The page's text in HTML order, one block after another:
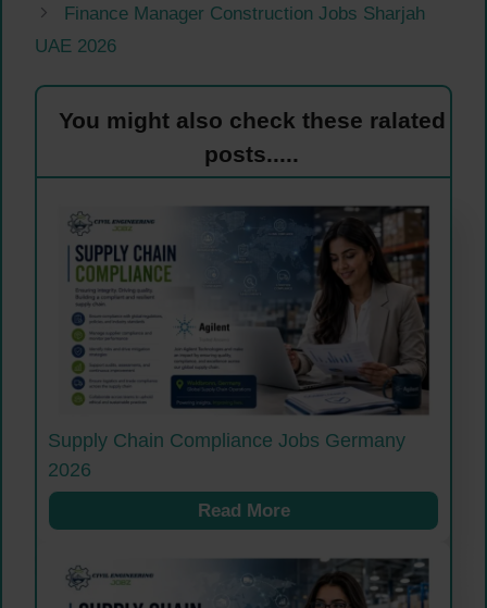
Finance Manager Construction Jobs Sharjah
UAE 2026
You might also check these ralated
posts.....
Supply Chain Compliance Jobs Germany
2026
Read More